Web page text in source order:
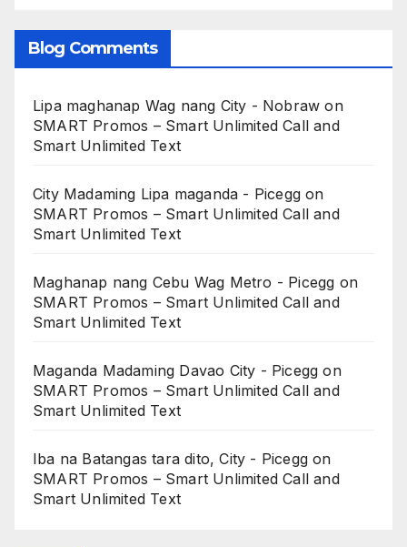
Blog Comments
Lipa maghanap Wag nang City - Nobraw on
SMART Promos – Smart Unlimited Call and
Smart Unlimited Text
City Madaming Lipa maganda - Picegg on
SMART Promos – Smart Unlimited Call and
Smart Unlimited Text
Maghanap nang Cebu Wag Metro - Picegg on
SMART Promos – Smart Unlimited Call and
Smart Unlimited Text
Maganda Madaming Davao City - Picegg on
SMART Promos – Smart Unlimited Call and
Smart Unlimited Text
Iba na Batangas tara dito, City - Picegg on
SMART Promos – Smart Unlimited Call and
Smart Unlimited Text